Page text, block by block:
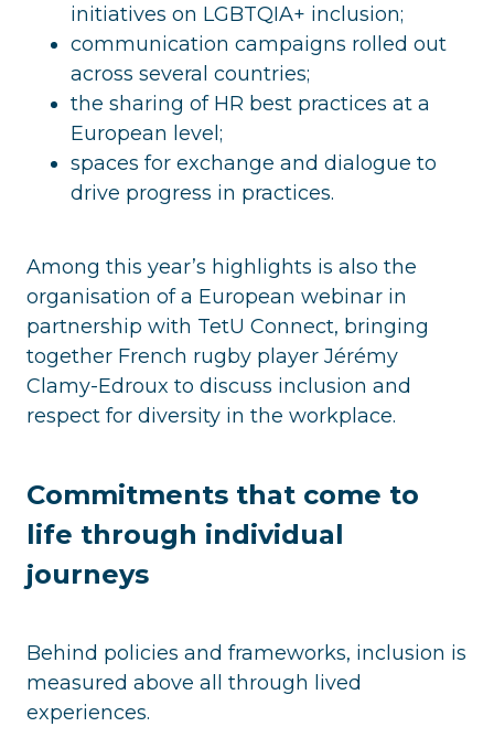
initiatives on LGBTQIA+ inclusion;
communication campaigns rolled out
across several countries;
the sharing of HR best practices at a
European level;
spaces for exchange and dialogue to
drive progress in practices.
Among this year’s highlights is also the
organisation of a European webinar in
partnership with TetU Connect, bringing
together French rugby player Jérémy
Clamy-Edroux to discuss inclusion and
respect for diversity in the workplace.
Commitments that come to
life through individual
journeys
Behind policies and frameworks, inclusion is
measured above all through lived
experiences.